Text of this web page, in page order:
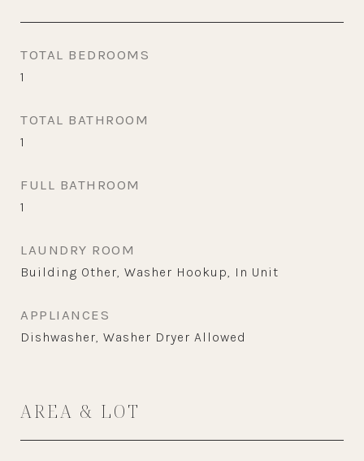
TOTAL BEDROOMS
1
TOTAL BATHROOM
1
FULL BATHROOM
1
LAUNDRY ROOM
Building Other, Washer Hookup, In Unit
APPLIANCES
Dishwasher, Washer Dryer Allowed
AREA & LOT